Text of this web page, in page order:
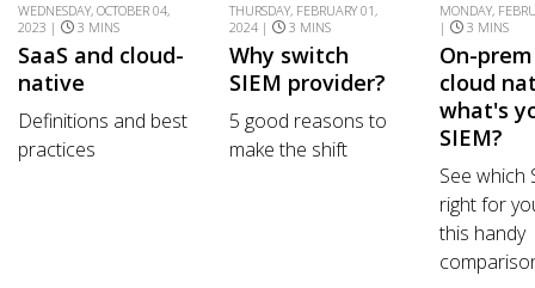
WEDNESDAY, OCTOBER 04,
2023 |
3 MINS
SaaS and cloud-
native
Definitions and best
practices
THURSDAY, FEBRUARY 01,
2024 |
3 MINS
Why switch
SIEM provider?
5 good reasons to
make the shift
MONDAY,
|
3 MINS
On-
cloud
what's
SIEM?
See which
right for
this handy